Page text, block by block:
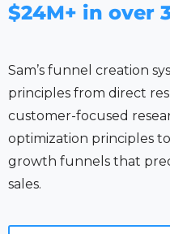
$24M+ in over
Sam’s funnel creation
principles from direct
customer-focused
optimization principles
growth funnels that
sales.